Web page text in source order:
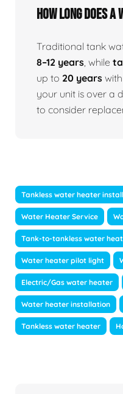
How Long Does
Traditional tank
8–12 years , while
up to 20 years
your unit is over a
to consider
Tankless water heater
Water Heater Service
Tank-to-tankless water
Water heater pilot light
Electric/Gas water heater
Water heater installation
Tankless water heater